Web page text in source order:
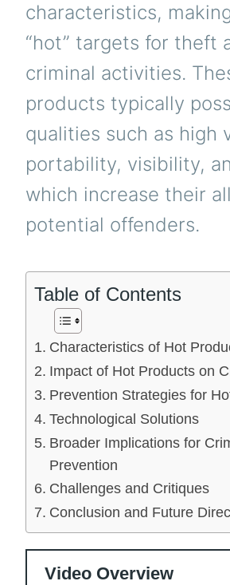
characteristics,
“hot” targets for theft
criminal activities.
products typically
qualities such as high
portability, visibility,
which increase their
potential offenders.
Table of Contents
Characteristics of Hot
Impact of Hot Products on
Prevention Strategies for
Technological Solutions
Broader Implications for
Prevention
Challenges and Critiques
Conclusion and Future
Video Overview